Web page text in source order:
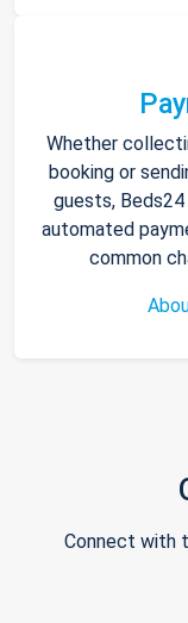
Whether
booking or
guests,
automated
common
Connect with